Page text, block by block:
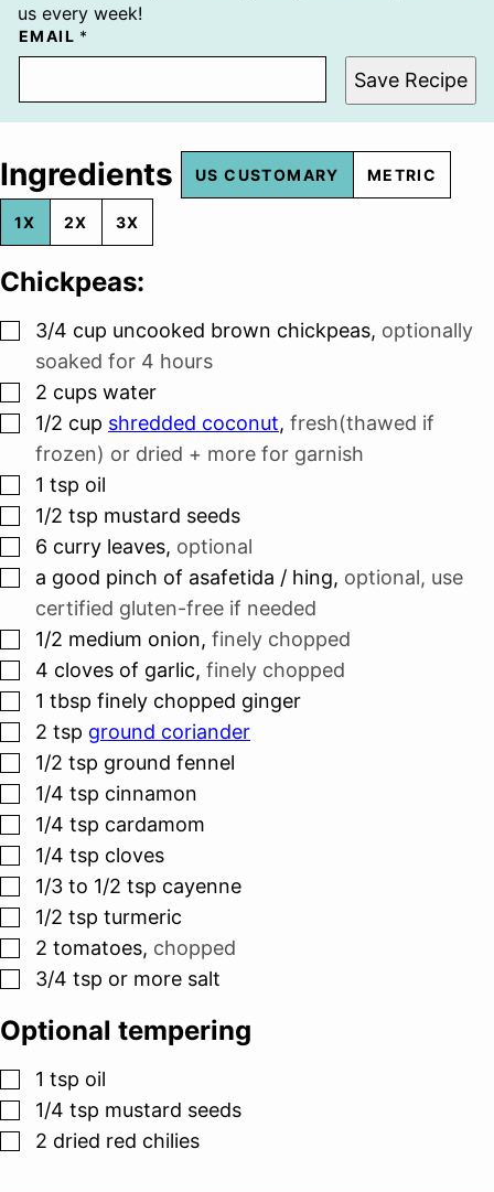
us every week!
EMAIL *
Save Recipe
Ingredients US CUSTOMARY METRIC
1X 2X 3X
Chickpeas:
▢
3/4 cup uncooked brown chickpeas, optionally
soaked for 4 hours
▢
2 cups water
▢
1/2 cup shredded coconut, fresh(thawed if
frozen) or dried + more for garnish
▢
1 tsp oil
▢
1/2 tsp mustard seeds
▢
6 curry leaves, optional
▢
a good pinch of asafetida / hing, optional, use
certified gluten-free if needed
▢
1/2 medium onion, finely chopped
▢
4 cloves of garlic, finely chopped
▢
1 tbsp finely chopped ginger
▢
2 tsp ground coriander
▢
1/2 tsp ground fennel
▢
1/4 tsp cinnamon
▢
1/4 tsp cardamom
▢
1/4 tsp cloves
▢
1/3 to 1/2 tsp cayenne
▢
1/2 tsp turmeric
▢
2 tomatoes, chopped
▢
3/4 tsp or more salt
Optional tempering
▢
1 tsp oil
▢
1/4 tsp mustard seeds
▢
2 dried red chilies